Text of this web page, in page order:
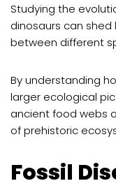
Studying the
dinosaurs can
between different
By understanding
larger ecological
ancient food webs
of prehistoric
Fossil